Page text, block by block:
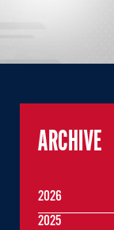
ARCHIVE
2026
2025